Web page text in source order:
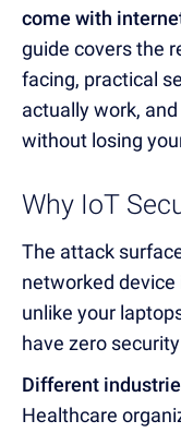
come with
guide covers the
facing, practical
actually work,
without losing
Why IoT
The attack
networked
unlike your
have zero
Different
Healthcare